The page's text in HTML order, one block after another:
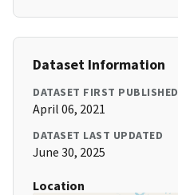
Dataset Information
DATASET FIRST PUBLISHED
April 06, 2021
DATASET LAST UPDATED
June 30, 2025
Location